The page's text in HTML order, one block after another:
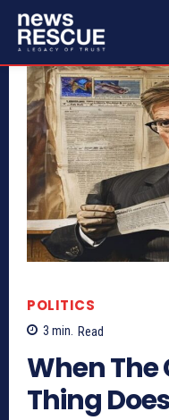
POLITICS
3 min. Read
When
Thing